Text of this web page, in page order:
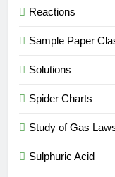
Reactions
Sample Paper
Solutions
Spider Charts
Study of Gas
Sulphuric Acid